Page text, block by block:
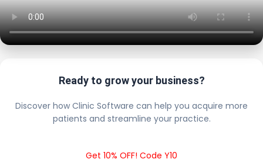
Ready to grow your business?
Discover how Clinic Software can help you acquire more
patients and streamline your practice.
Get 10% OFF! Code Y10